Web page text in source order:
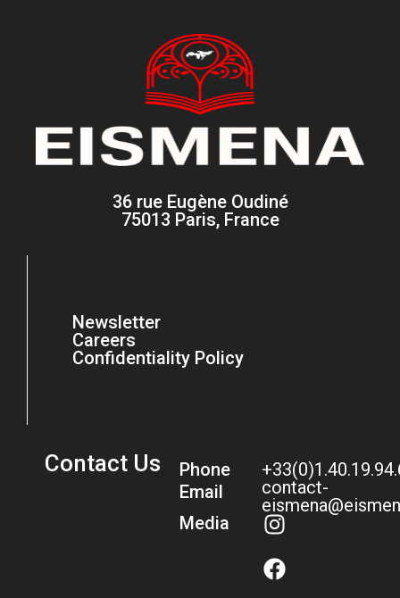
36 rue Eugène Oudiné
75013 Paris, France
Newsletter
Careers
Confidentiality Policy
Contact Us
Phone
Email
Media
contact-